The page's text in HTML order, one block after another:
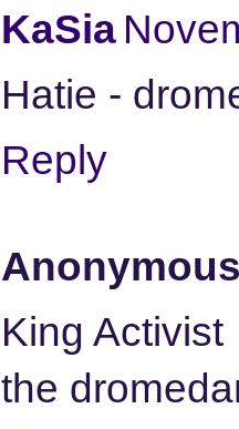
KaSia
Hatie -
Reply
Anonymous
King Activist
the